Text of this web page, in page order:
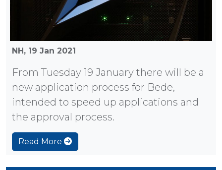
NH, 19 Jan 2021
From Tuesday 19 January there will be a
new application process for Bede,
intended to speed up applications and
the approval process.
Read More